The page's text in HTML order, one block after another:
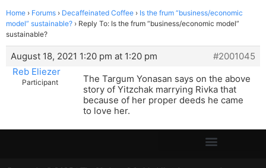
Home › Forums › Decaffeinated Coffee › Is the frum “business/economic
model” sustainable? › Reply To: Is the frum “business/economic model”
sustainable?
August 18, 2021 1:20 pm at 1:20 pm
#2001045
Reb Eliezer
Participant
The Targum Yonasan says on the above
story of Yitzchak marrying Rivka that
because of her proper deeds he came
to love her.